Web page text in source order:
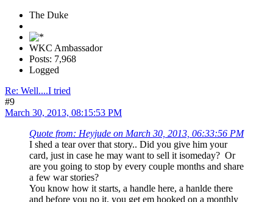
The Duke
WKC Ambassador
Posts: 7,968
Logged
Re: Well....I tried
#9
March 30, 2013, 08:15:53 PM
Quote from: Heyjude on March 30, 2013, 06:33:56 PM
I shed a tear over that story.. Did you give him your
card, just in case he may want to sell it isomeday? Or
are you going to stop by every couple months and share
a few war stories?
You know how it starts, a handle here, a hanlde there
and before you no it, you get em hooked on a monthly